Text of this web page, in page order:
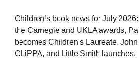
Children’s book news for July
the Carnegie and UKLA awards,
becomes Children’s Laureate,
CLiPPA, and Little Smith launches.